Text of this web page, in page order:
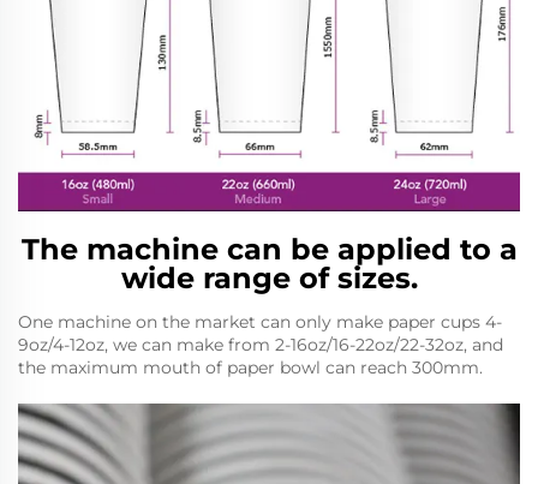
The machine can be applied to a
wide range of sizes.
One machine on the market can only make paper cups 4-
9oz/4-12oz, we can make from 2-16oz/16-22oz/22-32oz, and
the maximum mouth of paper bowl can reach 300mm.